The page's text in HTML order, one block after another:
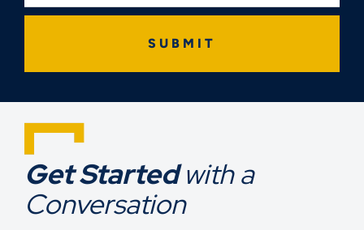
Get Startedwith a
Conversation